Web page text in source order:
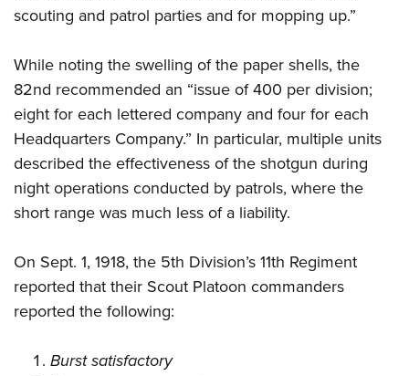
scouting and patrol parties and for mopping up.”
While noting the swelling of the paper shells, the
82nd recommended an “issue of 400 per division;
eight for each lettered company and four for each
Headquarters Company.” In particular, multiple units
described the effectiveness of the shotgun during
night operations conducted by patrols, where the
short range was much less of a liability.
On Sept. 1, 1918, the 5th Division’s 11th Regiment
reported that their Scout Platoon commanders
reported the following:
Burst satisfactory